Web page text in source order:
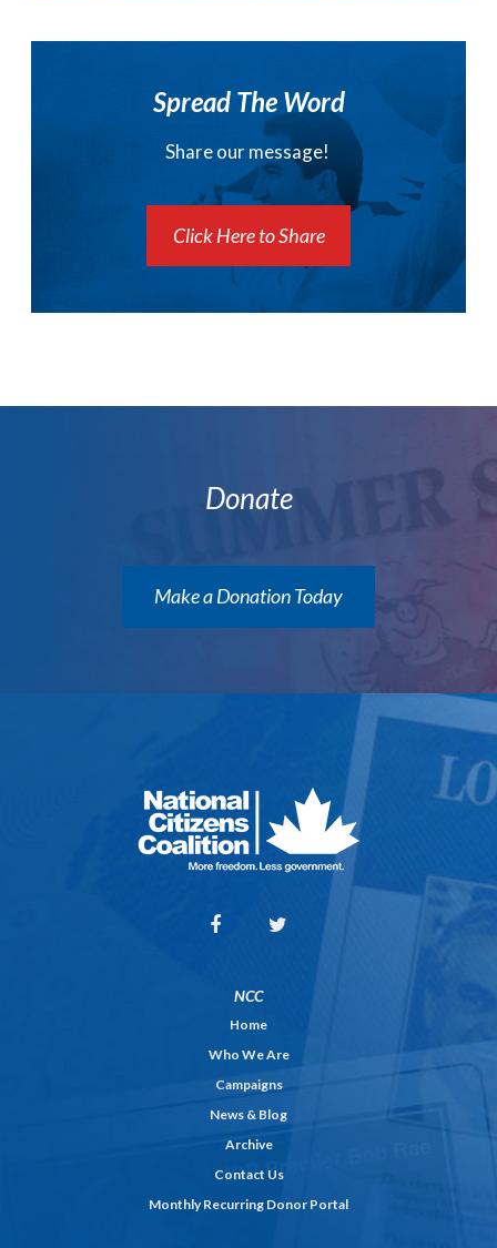
Spread The Word
Share our message!
Click Here to Share
Donate
Make a Donation Today
NCC
Home
Who We Are
Campaigns
News & Blog
Archive
Contact Us
Monthly Recurring Donor Portal